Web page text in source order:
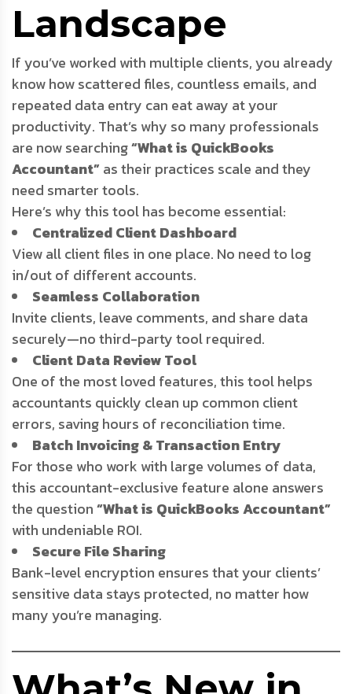
Landscape
If you’ve worked with multiple clients, you already
know how scattered files, countless emails, and
repeated data entry can eat away at your
productivity. That’s why so many professionals
are now searching“What is QuickBooks
Accountant” as their practices scale and they
need smarter tools.
Here’s why this tool has become essential:
Centralized Client Dashboard
View all client files in one place. No need to log
in/out of different accounts.
Seamless Collaboration
Invite clients, leave comments, and share data
securely—no third-party tool required.
Client Data Review Tool
One of the most loved features, this tool helps
accountants quickly clean up common client
errors, saving hours of reconciliation time.
Batch Invoicing & Transaction Entry
For those who work with large volumes of data,
this accountant-exclusive feature alone answers
the question“What is QuickBooks Accountant”
with undeniable ROI.
Secure File Sharing
Bank-level encryption ensures that your clients’
sensitive data stays protected, no matter how
many you’re managing.